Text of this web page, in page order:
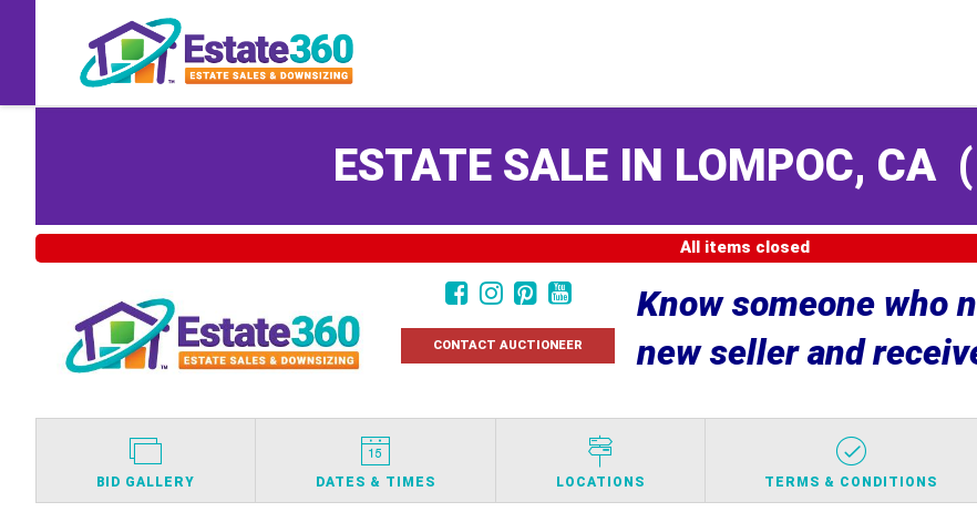
ESTATE SALE IN LOMPOC, CA (
All items closed
CONTACT AUCTIONEER
Know someone who
new seller and
BID GALLERY DATES & TIMES LOCATIONS TERMS & CONDITIONS